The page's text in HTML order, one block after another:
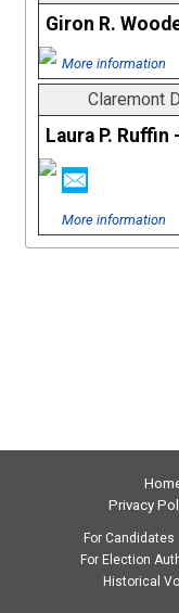
Giron R.
More information
Claremont
Laura P. Ruffin - I
More information
Privacy
For Candidates
For Election
Historical